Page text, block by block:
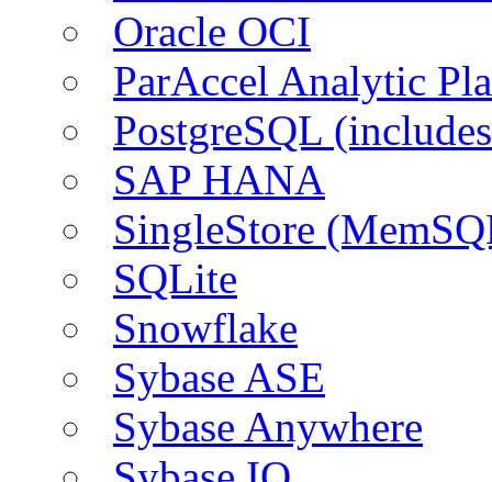
Oracle OCI
ParAccel Analytic
PostgreSQL
SAP HANA
SingleStore
SQLite
Snowflake
Sybase ASE
Sybase Anywhere